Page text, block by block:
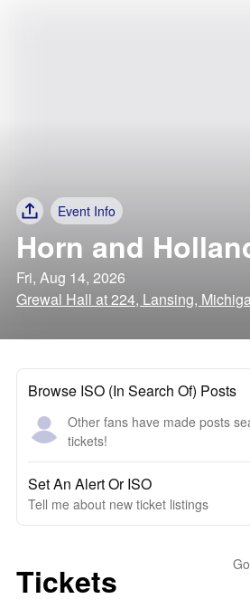
Event Info
Horn and
Fri, Aug 14, 2026
Grewal Hall at 224, Lansing,
Browse ISO (In Search Of) Posts
Other fans have made posts
tickets!
Set An Alert Or ISO
Tell me about new ticket listings
Tickets